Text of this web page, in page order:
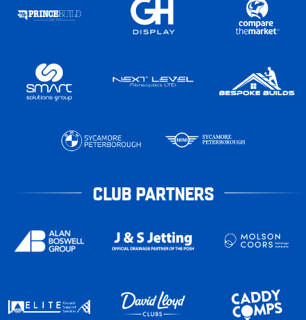
CLUB PARTNERS